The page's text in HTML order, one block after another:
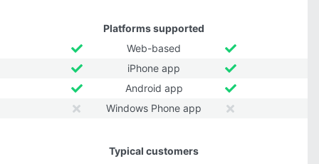
Platforms supported
Web-based
iPhone app
Android app
Windows Phone app
Typical customers